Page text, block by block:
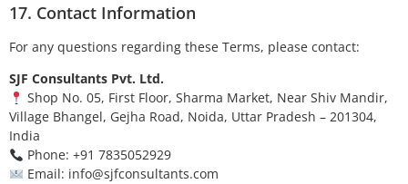
17. Contact Information
For any questions regarding these Terms, please contact:
SJF Consultants Pvt. Ltd.
Shop No. 05, First Floor, Sharma Market, Near Shiv Mandir,
Village Bhangel, Gejha Road, Noida, Uttar Pradesh – 201304,
India
Phone: +91 7835052929
Email: info@sjfconsultants.com